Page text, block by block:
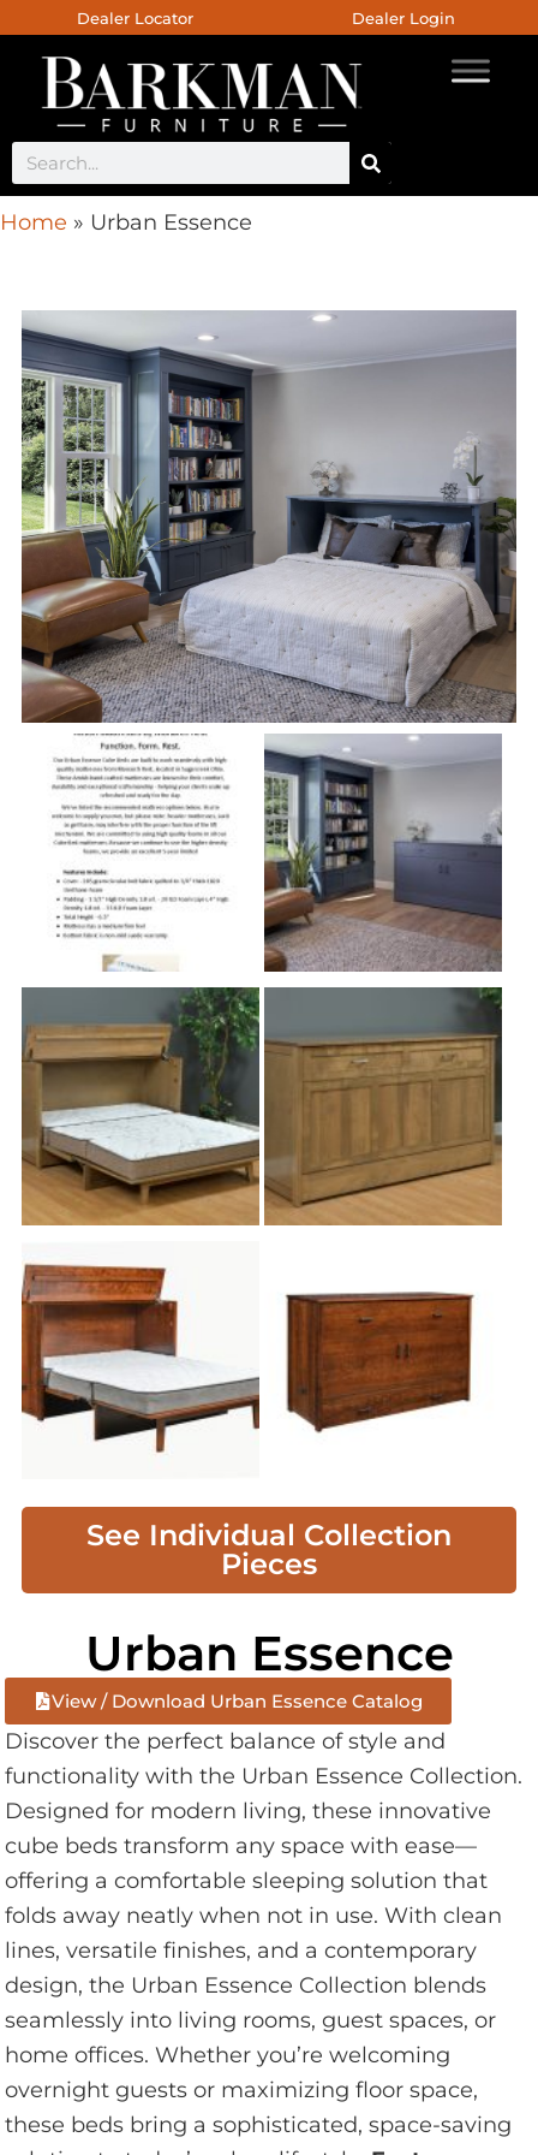
Dealer Locator Dealer Login
Home » Urban Essence
See Individual Collection
Pieces
Urban Essence
View / Download Urban Essence Catalog
Discover the perfect balance of style and
functionality with the Urban Essence Collection.
Designed for modern living, these innovative
cube beds transform any space with ease—
offering a comfortable sleeping solution that
folds away neatly when not in use. With clean
lines, versatile finishes, and a contemporary
design, the Urban Essence Collection blends
seamlessly into living rooms, guest spaces, or
home offices. Whether you’re welcoming
overnight guests or maximizing floor space,
these beds bring a sophisticated, space-saving